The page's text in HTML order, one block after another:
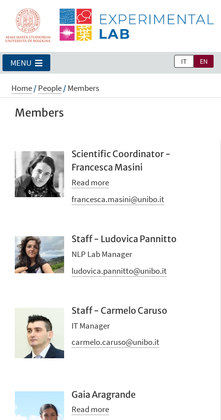
IT EN
MENU
Home/People/Members
Members
Scientific Coordinator -
Francesca Masini
Read more
francesca.masini@unibo.it
Staff - Ludovica Pannitto
NLP Lab Manager
ludovica.pannitto@unibo.it
Staff - Carmelo Caruso
IT Manager
carmelo.caruso@unibo.it
Gaia Aragrande
Read more